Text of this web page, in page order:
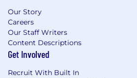
Our Story
Careers
Our Staff Writers
Content Descriptions
Get Involved
Recruit With Built In